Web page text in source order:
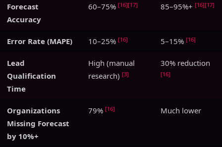
Forecast
Accuracy
60–75% [16][17] 85–95%+ [16][17]
Error Rate (MAPE) 10–25% [16] 5–15% [16]
Lead
Qualification
Time
High (manual
research) [3]
30% reduction
[16]
Organizations
Missing Forecast
by 10%+
79% [16] Much lower